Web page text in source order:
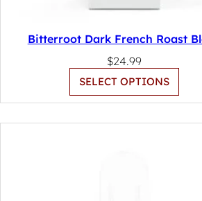
Bitterroot Dark French Roast
$24.99
SELECT OPTIONS